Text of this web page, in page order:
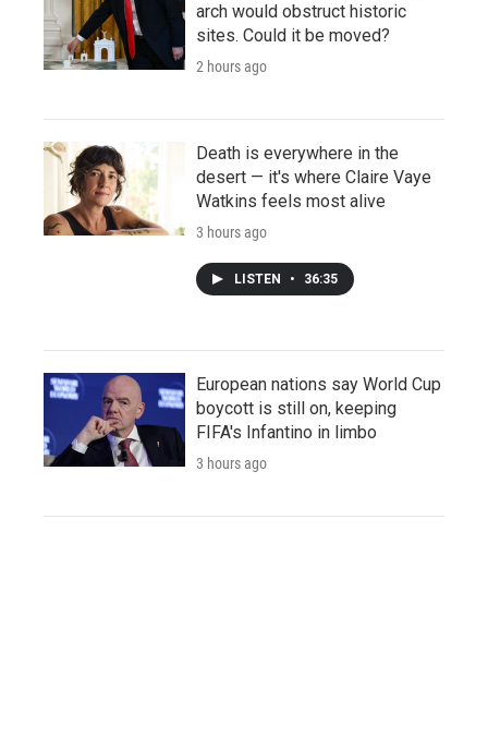
arch would obstruct historic
sites. Could it be moved?
2 hours ago
Death is everywhere in the
desert — it's where Claire Vaye
Watkins feels most alive
3 hours ago
LISTEN • 36:35
European nations say World Cup
boycott is still on, keeping
FIFA's Infantino in limbo
3 hours ago